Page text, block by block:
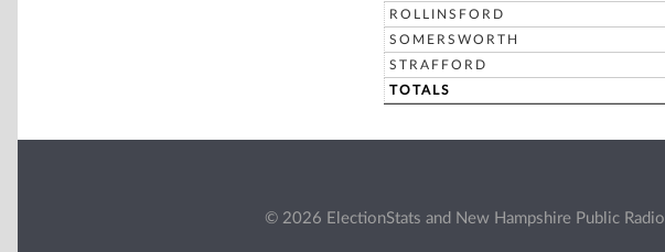
ROLLINSFORD
SOMERSWORTH
STRAFFORD
TOTALS
© 2026 ElectionStats and New Hampshire Public Radio